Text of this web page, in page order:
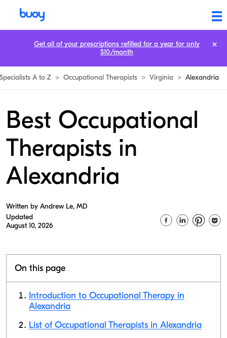
Specialists A to Z > Occupational Therapists > Virginia > Alexandria
Best Occupational
Therapists in
Alexandria
Written by Andrew Le, MD
Updated
August 10, 2026
On this page
Introduction to Occupational Therapy in
Alexandria
List of Occupational Therapists in Alexandria
Get all of your prescriptions refilled for a year for only
$10/month